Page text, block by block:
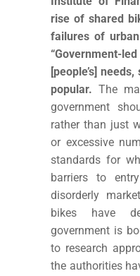
rise of shared
failures of
“Government-
[people’s]
popular. The
government
rather than just
or excessive
standards for
barriers to
disorderly
bikes have
government is
to research
the authorities